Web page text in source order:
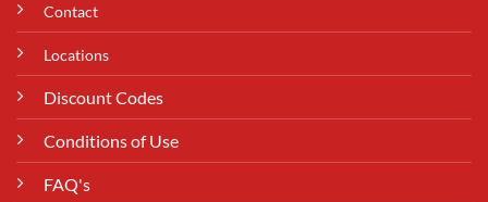
Contact
Locations
Discount Codes
Conditions of Use
FAQ's